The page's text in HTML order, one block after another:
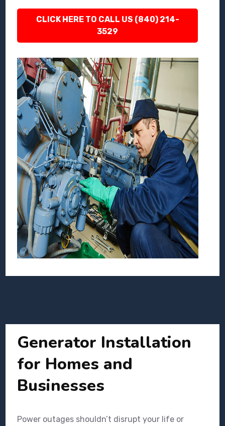
CLICK HERE TO CALL US (840) 214-
3529
Generator Installation
for Homes and
Businesses
Power outages shouldn’t disrupt your life or